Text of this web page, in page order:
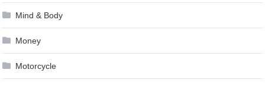
Mind & Body
Money
Motorcycle